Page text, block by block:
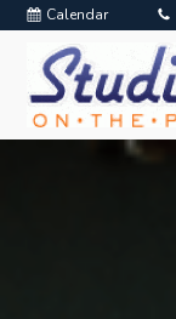
Calendar